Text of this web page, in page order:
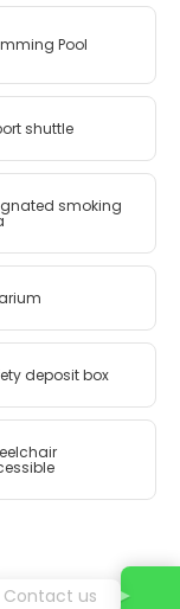
Pool
shuttle
smoking
deposit box
Contact us